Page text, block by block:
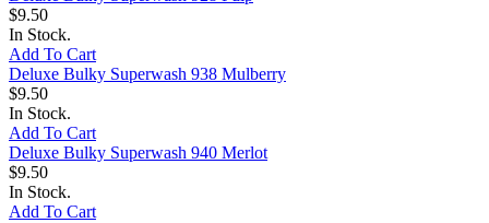
$9.50
In Stock.
Add To Cart
Deluxe Bulky Superwash 938 Mulberry
$9.50
In Stock.
Add To Cart
Deluxe Bulky Superwash 940 Merlot
$9.50
In Stock.
Add To Cart